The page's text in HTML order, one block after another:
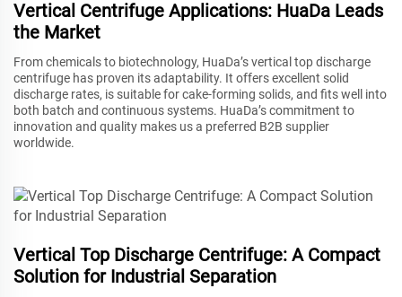
Vertical Centrifuge Applications: HuaDa Leads
the Market
From chemicals to biotechnology, HuaDa’s vertical top discharge
centrifuge has proven its adaptability. It offers excellent solid
discharge rates, is suitable for cake-forming solids, and fits well into
both batch and continuous systems. HuaDa’s commitment to
innovation and quality makes us a preferred B2B supplier
worldwide.
Vertical Top Discharge Centrifuge: A Compact
Solution for Industrial Separation